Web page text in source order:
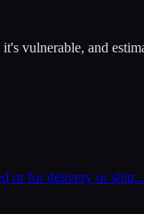
vulnerable, and
or for delivery or ship...